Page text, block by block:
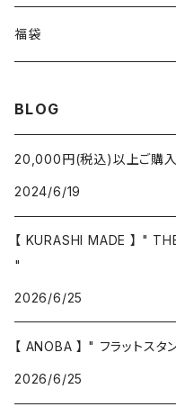
福袋
BLOG
20,000円(税込)以上ご購
2024/6/19
【 KURASHI MADE 】 "
"
2026/6/25
【 ANOBA 】 " フラットス
2026/6/25